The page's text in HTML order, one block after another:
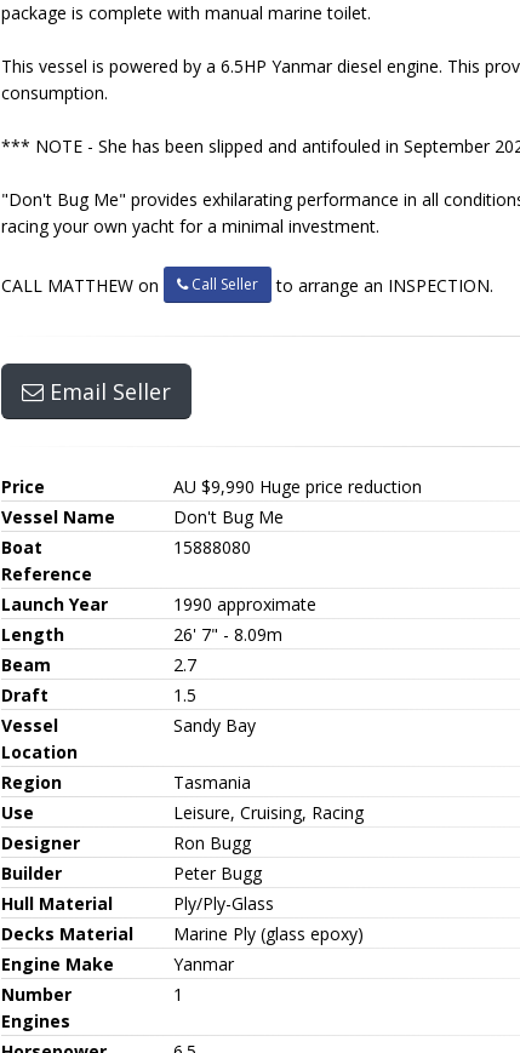
package is complete with manual marine toilet.
This vessel is powered by a 6.5HP Yanmar diesel engine. This
consumption.
*** NOTE - She has been slipped and antifouled in September
"Don't Bug Me" provides exhilarating performance in all
racing your own yacht for a minimal investment.
CALL MATTHEW on Call Seller to arrange an INSPECTION.
Email Seller
Price AU $9,990 Huge price reduction
Vessel Name
Don't Bug Me
Boat
Reference
15888080
Launch Year
1990 approximate
Length
26' 7" - 8.09m
Beam
2.7
Draft
1.5
Vessel
Location
Sandy Bay
Region
Tasmania
Use
Leisure, Cruising, Racing
Designer
Ron Bugg
Builder
Peter Bugg
Hull Material
Ply/Ply-Glass
Decks Material
Marine Ply (glass epoxy)
Engine Make
Yanmar
Number
Engines
1